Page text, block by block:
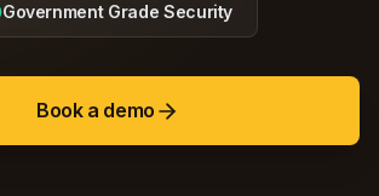
Government Grade Security
Book a demo